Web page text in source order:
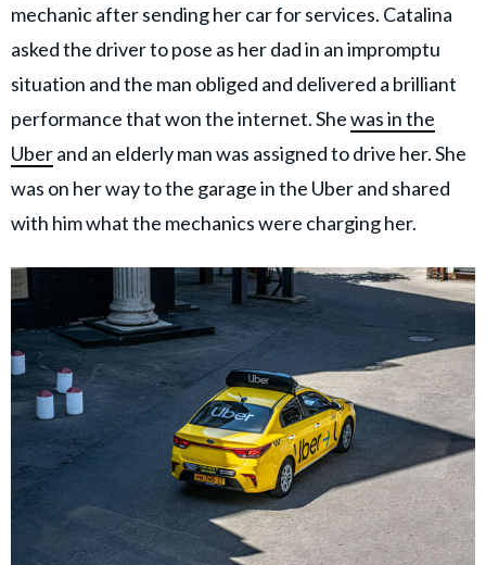
Rights Reserved.
mechanic after sending her car for services. Catalina
asked the driver to pose as her dad in an impromptu
situation and the man obliged and delivered a brilliant
performance that won the internet. Shewas in the
Uberand an elderly man was assigned to drive her. She
was on her way to the garage in the Uber and shared
with him what the mechanics were charging her.